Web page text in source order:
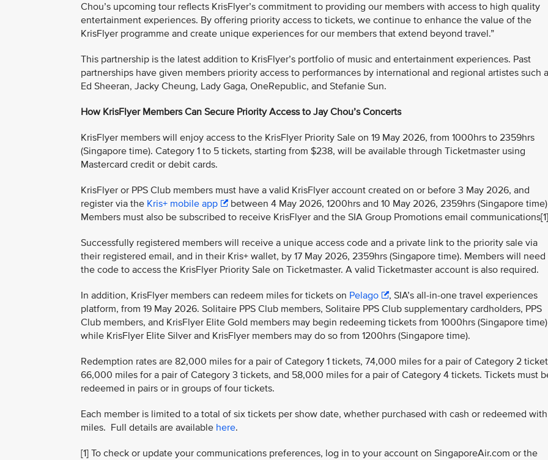
Chou’s upcoming tour reflects KrisFlyer’s commitment to providing our members with access to high quality
entertainment experiences. By offering priority access to tickets, we continue to enhance the value of the
KrisFlyer programme and create unique experiences for our members that extend beyond travel.”
This partnership is the latest addition to KrisFlyer’s portfolio of music and entertainment experiences. Past
partnerships have given members priority access to performances by international and regional artistes such
Ed Sheeran, Jacky Cheung, Lady Gaga, OneRepublic, and Stefanie Sun.
How KrisFlyer Members Can Secure Priority Access to Jay Chou’s Concerts
KrisFlyer members will enjoy access to the KrisFlyer Priority Sale on 19 May 2026, from 1000hrs to 2359hrs
(Singapore time). Category 1 to 5 tickets, starting from $238, will be available through Ticketmaster using
Mastercard credit or debit cards.
KrisFlyer or PPS Club members must have a valid KrisFlyer account created on or before 3 May 2026, and
register via the Kris+ mobile app
between 4 May 2026, 1200hrs and 10 May 2026, 2359hrs (Singapore
Members must also be subscribed to receive KrisFlyer and the SIA Group Promotions email
Successfully registered members will receive a unique access code and a private link to the priority sale via
their registered email, and in their Kris+ wallet, by 17 May 2026, 2359hrs (Singapore time). Members will need
the code to access the KrisFlyer Priority Sale on Ticketmaster. A valid Ticketmaster account is also required.
In addition, KrisFlyer members can redeem miles for tickets on Pelago
, SIA’s all-in-one travel experiences
platform, from 19 May 2026. Solitaire PPS Club members, Solitaire PPS Club supplementary cardholders, PPS
Club members, and KrisFlyer Elite Gold members may begin redeeming tickets from 1000hrs (Singapore
while KrisFlyer Elite Silver and KrisFlyer members may do so from 1200hrs (Singapore time).
Redemption rates are 82,000 miles for a pair of Category 1 tickets, 74,000 miles for a pair of Category 2
66,000 miles for a pair of Category 3 tickets, and 58,000 miles for a pair of Category 4 tickets. Tickets must
redeemed in pairs or in groups of four tickets.
Each member is limited to a total of six tickets per show date, whether purchased with cash or redeemed with
miles. Full details are available here.
[1] To check or update your communications preferences, log in to your account on SingaporeAir.com or the